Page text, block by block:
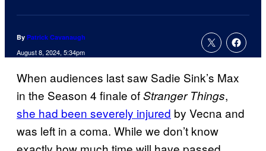
By Patrick Cavanaugh
August 8, 2024, 5:34pm
When audiences last saw Sadie Sink’s Max
in the Season 4 finale ofStranger Things,
she had been severely injured by Vecna and
was left in a coma. While we don’t know